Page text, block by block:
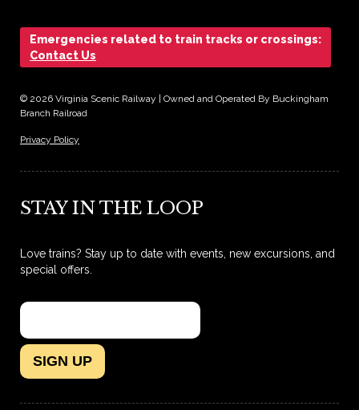
Emergencies related to train tracks or crossings:
Contact Us
© 2026 Virginia Scenic Railway | Owned and Operated By Buckingham
Branch Railroad
Privacy Policy
STAY IN THE LOOP
Love trains? Stay up to date with events, new excursions, and
special offers.
SIGN UP